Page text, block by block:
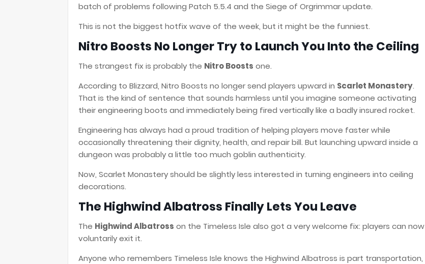
batch of problems following Patch 5.5.4 and the Siege of Orgrimmar update.
This is not the biggest hotfix wave of the week, but it might be the funniest.
Nitro Boosts No Longer Try to Launch You Into the Ceiling
The strangest fix is probably the Nitro Boosts one.
According to Blizzard, Nitro Boosts no longer send players upward in Scarlet Monastery.
That is the kind of sentence that sounds harmless until you imagine someone activating
their engineering boots and immediately being fired vertically like a badly insured rocket.
Engineering has always had a proud tradition of helping players move faster while
occasionally threatening their dignity, health, and repair bill. But launching upward inside a
dungeon was probably a little too much goblin authenticity.
Now, Scarlet Monastery should be slightly less interested in turning engineers into ceiling
decorations.
The Highwind Albatross Finally Lets You Leave
The Highwind Albatross on the Timeless Isle also got a very welcome fix: players can now
voluntarily exit it.
Anyone who remembers Timeless Isle knows the Highwind Albatross is part transportation,